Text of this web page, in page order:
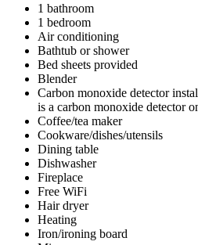
1 bathroom
1 bedroom
Air conditioning
Bathtub or shower
Bed sheets provided
Blender
Carbon monoxide detector
is a carbon monoxide detector
Coffee/tea maker
Cookware/dishes/utensils
Dining table
Dishwasher
Fireplace
Free WiFi
Hair dryer
Heating
Iron/ironing board